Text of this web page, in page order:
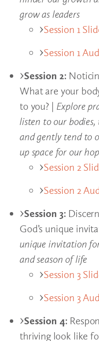
grow as leaders
Session 1
Session 1
Session 2:
What are your
to you? | Explore
listen to our
and gently tend to
up space for our
Session 2
Session 2
Session 3:
God’s unique
unique invitation
and season of life
Session 3
Session 3
Session 4:
thriving look like